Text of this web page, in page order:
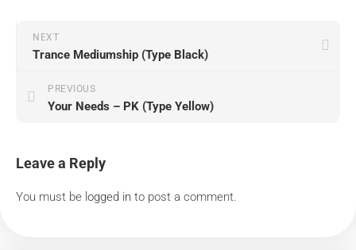
NEXT
Trance Mediumship (Type Black)
PREVIOUS
Your Needs – PK (Type Yellow)
Leave a Reply
You must be logged in to post a comment.